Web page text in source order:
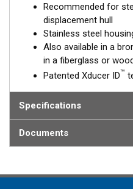
Fixed 20° tilted version
Fixed 12° tilted version
Fixed 0° tilted version
This transducer is available in
connector designed
as aMix and Match™
transducer has a 9-meter
connector, plus a 1-meter
your fishfinder.
Recommended for
displacement hull
Stainless steel
Also available in a
in a fiberglass or
Patented Xducer ID™
Specifications
Documents